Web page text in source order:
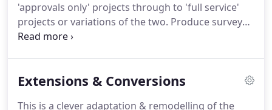
'approvals only' projects through to 'full service'
projects or variations of the two. Produce survey
drawings of existing buildings together with a
documentation for the submission of a Building
Extensions & Conversions
This is a clever adaptation & remodelling of the